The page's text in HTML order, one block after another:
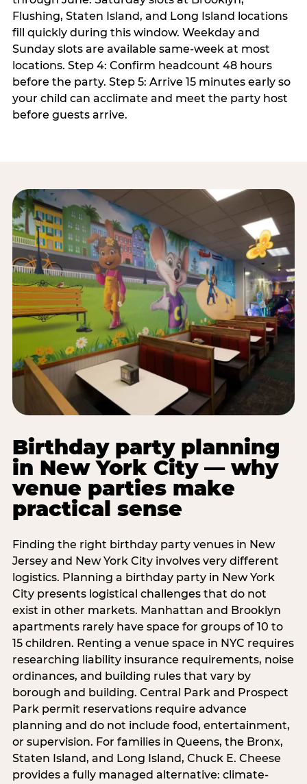
Flushing, Staten Island, and Long Island locations
fill quickly during this window. Weekday and
Sunday slots are available same-week at most
locations. Step 4: Confirm headcount 48 hours
before the party. Step 5: Arrive 15 minutes early so
your child can acclimate and meet the party host
before guests arrive.
Birthday party planning
in New York City — why
venue parties make
practical sense
Finding the right birthday party venues in New
Jersey and New York City involves very different
logistics. Planning a birthday party in New York
City presents logistical challenges that do not
exist in other markets. Manhattan and Brooklyn
apartments rarely have space for groups of 10 to
15 children. Renting a venue space in NYC requires
researching liability insurance requirements, noise
ordinances, and building rules that vary by
borough and building. Central Park and Prospect
Park permit reservations require advance
planning and do not include food, entertainment,
or supervision. For families in Queens, the Bronx,
Staten Island, and Long Island, Chuck E. Cheese
provides a fully managed alternative: climate-